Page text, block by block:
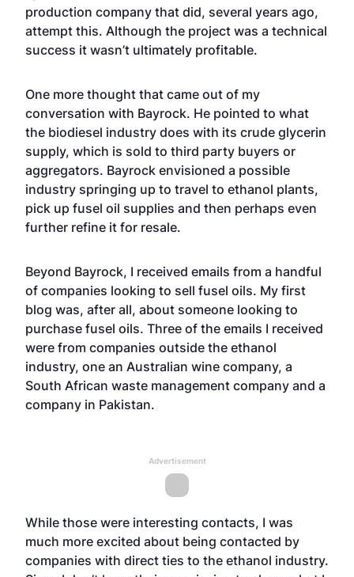
production company that did, several years ago,
attempt this. Although the project was a technical
success it wasn’t ultimately profitable.
One more thought that came out of my
conversation with Bayrock. He pointed to what
the biodiesel industry does with its crude glycerin
supply, which is sold to third party buyers or
aggregators. Bayrock envisioned a possible
industry springing up to travel to ethanol plants,
pick up fusel oil supplies and then perhaps even
further refine it for resale.
Beyond Bayrock, I received emails from a handful
of companies looking to sell fusel oils. My first
blog was, after all, about someone looking to
purchase fusel oils. Three of the emails I received
were from companies outside the ethanol
industry, one an Australian wine company, a
South African waste management company and a
company in Pakistan.
Advertisement
While those were interesting contacts, I was
much more excited about being contacted by
companies with direct ties to the ethanol industry.